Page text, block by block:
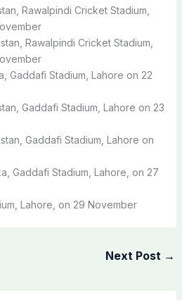
Rawalpindi Cricket Stadium,
Rawalpindi Cricket Stadium,
Gaddafi Stadium, Lahore on 22
Gaddafi Stadium, Lahore on 23
Gaddafi Stadium, Lahore on
Gaddafi Stadium, Lahore, on 27
Lahore, on 29 November
Next Post →